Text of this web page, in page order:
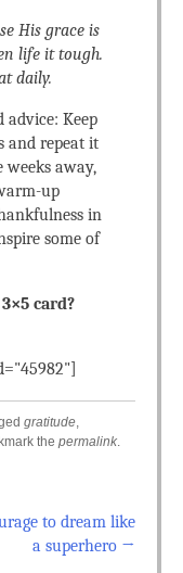
His grace is
life it tough.
daily.
advice: Keep
and repeat it
away,
up
in
some of
card?
gratitude
the permalink
to dream like
a superhero →